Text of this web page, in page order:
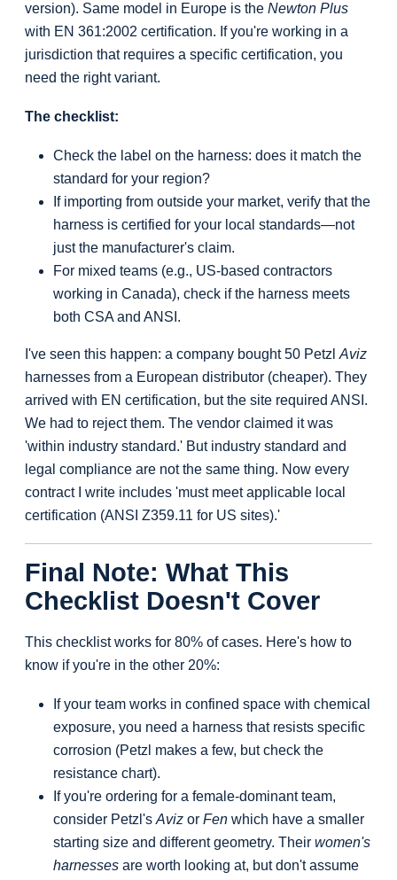
version). Same model in Europe is the Newton Plus
with EN 361:2002 certification. If you're working in a
jurisdiction that requires a specific certification, you
need the right variant.
The checklist:
Check the label on the harness: does it match the
standard for your region?
If importing from outside your market, verify that the
harness is certified for your local standards—not
just the manufacturer's claim.
For mixed teams (e.g., US-based contractors
working in Canada), check if the harness meets
both CSA and ANSI.
I've seen this happen: a company bought 50 Petzl Aviz
harnesses from a European distributor (cheaper). They
arrived with EN certification, but the site required ANSI.
We had to reject them. The vendor claimed it was
'within industry standard.' But industry standard and
legal compliance are not the same thing. Now every
contract I write includes 'must meet applicable local
certification (ANSI Z359.11 for US sites).'
Final Note: What This
Checklist Doesn't Cover
This checklist works for 80% of cases. Here's how to
know if you're in the other 20%:
If your team works in confined space with chemical
exposure, you need a harness that resists specific
corrosion (Petzl makes a few, but check the
resistance chart).
If you're ordering for a female-dominant team,
consider Petzl's Aviz or Fen which have a smaller
starting size and different geometry. Their women's
harnesses are worth looking at, but don't assume